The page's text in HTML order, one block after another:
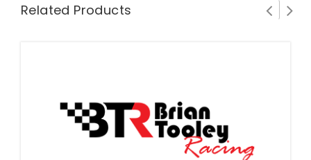
Related Products